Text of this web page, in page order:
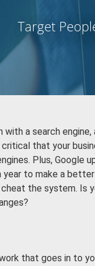
Target
a search engine,
that your
Plus, Google
year to make a
the system. Is
that goes in to